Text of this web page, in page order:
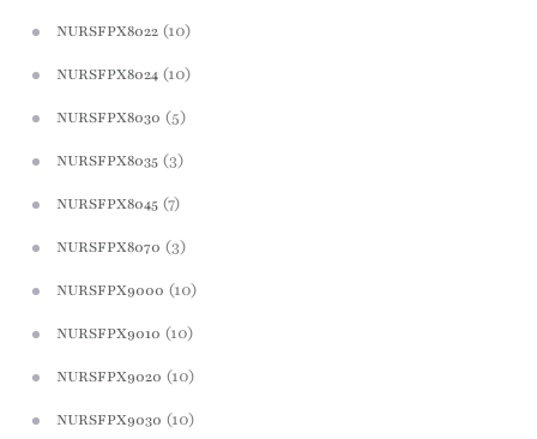
NURSFPX8022 (10)
NURSFPX8024 (10)
NURSFPX8030 (5)
NURSFPX8035 (3)
NURSFPX8045 (7)
NURSFPX8070 (3)
NURSFPX9000 (10)
NURSFPX9010 (10)
NURSFPX9020 (10)
NURSFPX9030 (10)